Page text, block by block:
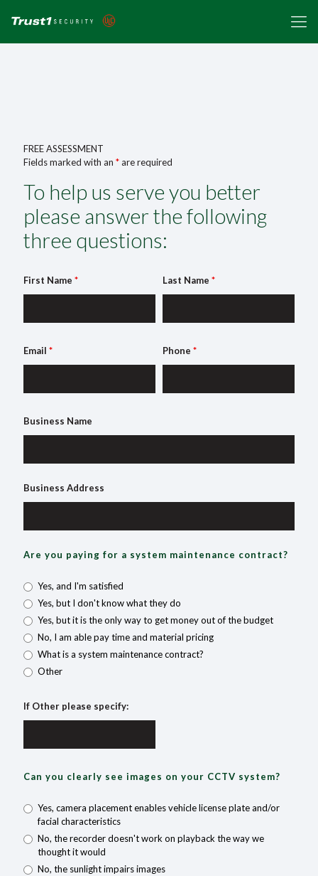
FREE ASSESSMENT
Fields marked with an *are required
To help us serve you better
please answer the following
three questions:
First Name * Last Name *
Email * Phone *
Business Name
Business Address
Are you paying for a system maintenance contract?
Yes, and I'm satisfied
Yes, but I don't know what they do
Yes, but it is the only way to get money out of the budget
No, I am able pay time and material pricing
What is a system maintenance contract?
Other
If Other please specify:
Can you clearly see images on your CCTV system?
Yes, camera placement enables vehicle license plate and/or
facial characteristics
No, the recorder doesn't work on playback the way we
thought it would
No, the sunlight impairs images